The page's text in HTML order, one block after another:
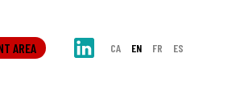
AREA CA EN FR ES